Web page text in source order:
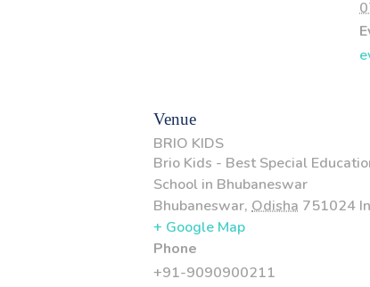
Venue
BRIO KIDS
Brio Kids - Best Special
School in Bhubaneswar
Bhubaneswar, Odisha 751024
+ Google Map
Phone
+91-9090900211